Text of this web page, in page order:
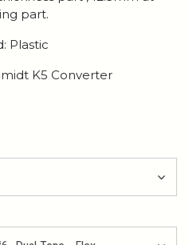
part.
Plastic
K5 Converter